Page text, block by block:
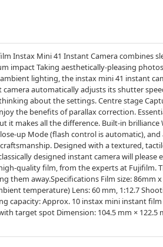
Instax Mini 41 Instant Camera combines
impact Taking aesthetically-pleasing
lighting, the instax mini 41 instant
automatically adjusts its shutter
about the settings. Centre stage
the benefits of parallax correction.
it makes all the difference. Built-in
up Mode (flash control is automatic),
Designed with a textured,
designed instant camera will
quality film, from the experts at Fujifilm.
them away.Specifications Film size: 86mm
temperature) Lens: 60 mm, 1:12.7
capacity: Approx. 10 instax mini instant
target spot Dimension: 104.5 mm ×